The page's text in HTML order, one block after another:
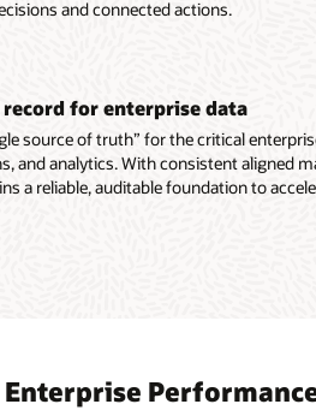
and connected actions.
for enterprise data
source of truth” for the critical
and analytics. With consistent aligned
a reliable, auditable foundation to